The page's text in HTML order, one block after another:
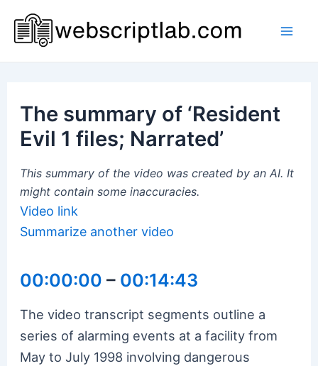
content
The summary of ‘Resident
Evil 1 files; Narrated’
This summary of the video was created by an AI. It
might contain some inaccuracies.
Video link
Summarize another video
00:00:00 – 00:14:43
The video transcript segments outline a
series of alarming events at a facility from
May to July 1998 involving dangerous